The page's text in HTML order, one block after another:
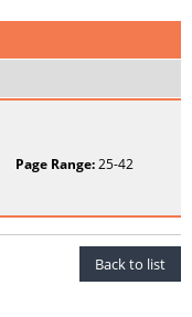
Page Range:25-42
Back to list